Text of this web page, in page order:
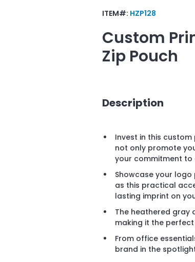
ITEM#: HZP128
Custom
Zip Pouch
Description
Invest in this
not only promote
your commitment to
Showcase your
as this practical
lasting imprint on
The heathered gray
making it the
From office
brand in the